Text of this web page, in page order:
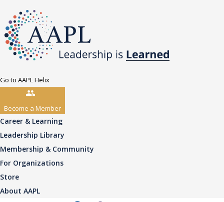
Go to AAPL Helix
Become a Member
Career & Learning
Leadership Library
Membership & Community
For Organizations
Store
About AAPL